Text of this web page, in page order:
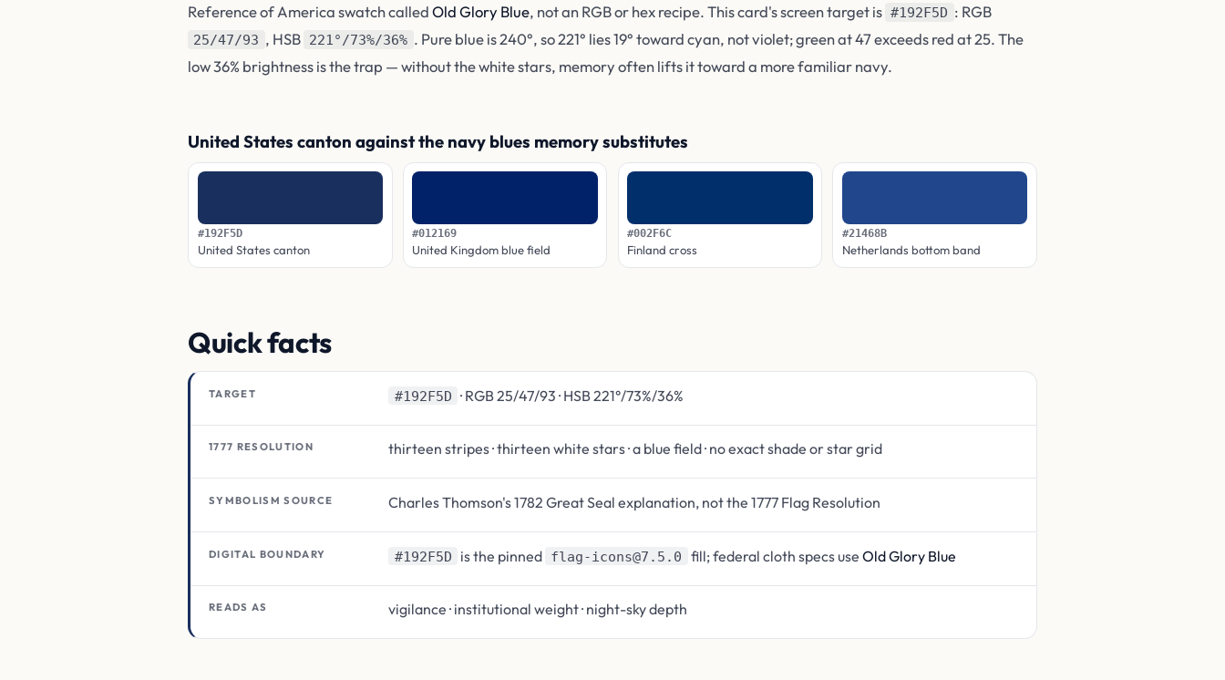
Reference of America swatch calledOld Glory Blue, not an RGB or hex recipe. This card's screen target is #192F5D : RGB
25/47/93 , HSB 221°/73%/36% . Pure blue is 240°, so 221° lies 19° toward cyan, not violet; green at 47 exceeds red at 25. The
low 36% brightness is the trap — without the white stars, memory often lifts it toward a more familiar navy.
United States canton against the navy blues memory substitutes
#192F5D
United States canton
#012169
United Kingdom blue field
#002F6C
Finland cross
#21468B
Netherlands bottom band
Quick facts
TARGET #192F5D · RGB 25/47/93 · HSB 221°/73%/36%
1777 RESOLUTION thirteen stripes · thirteen white stars · a blue field · no exact shade or star grid
SYMBOLISM SOURCE Charles Thomson's 1782 Great Seal explanation, not the 1777 Flag Resolution
DIGITAL BOUNDARY #192F5D is the pinned flag-icons@7.5.0 fill; federal cloth specs use Old Glory Blue
READS AS vigilance · institutional weight · night-sky depth